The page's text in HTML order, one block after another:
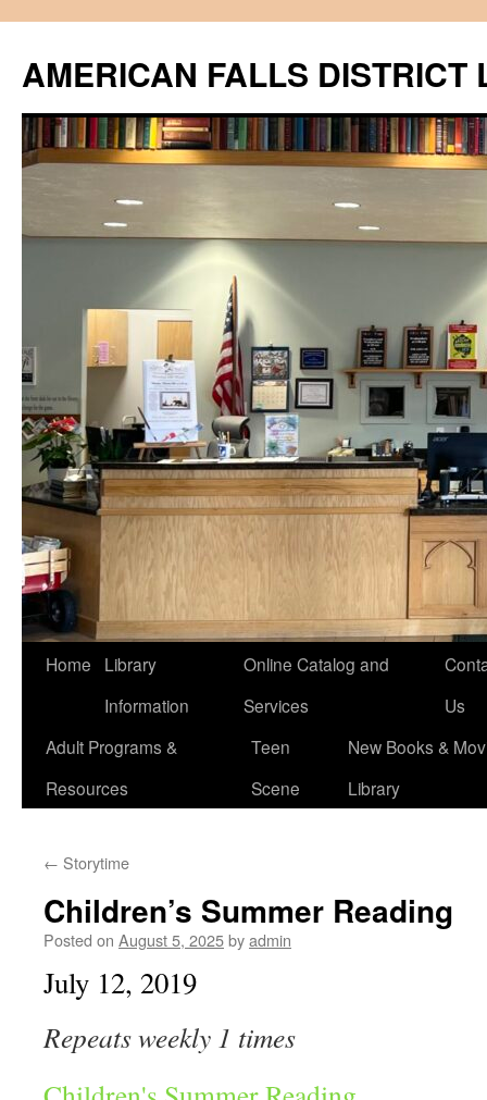
content
AMERICAN FALLS DISTRICT
Home
Library
Information
Online Catalog and
Services
Us
Adult Programs &
Resources
Teen
Scene
New Books &
Library
← Storytime
Children’s Summer Reading
Posted on August 5, 2025byadmin
July 12, 2019
Repeats weekly 1 times